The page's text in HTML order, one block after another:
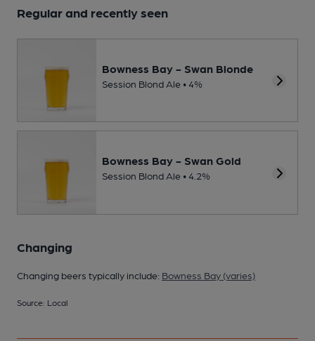
Regular and recently seen
Bowness Bay - Swan Blonde
Session Blond Ale • 4%
Bowness Bay - Swan Gold
Session Blond Ale • 4.2%
Changing
Changing beers typically include: Bowness Bay (varies)
Source: Local